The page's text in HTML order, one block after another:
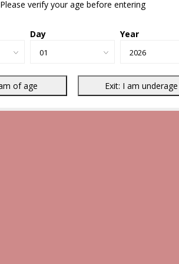
Please verify your age before entering
Day Year